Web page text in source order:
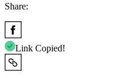
Share:
Link Copied!